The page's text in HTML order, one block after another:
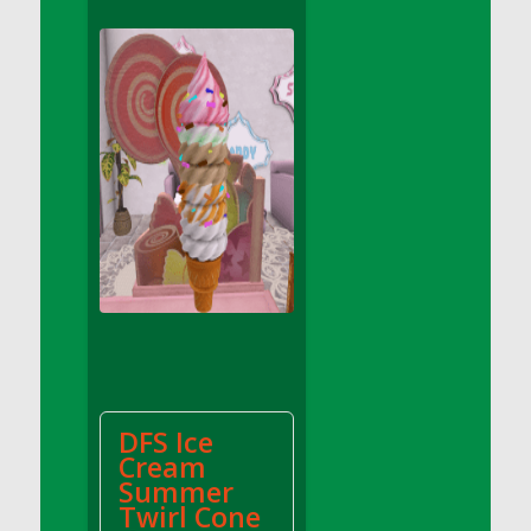
DFS Apple Basket
DFS Apple Juice Glass<br/>(Comes from
DFS Apple Juice Tray)
DFS Apple Juice Tray
DFS Apple Pie Slice And Custard
DFS Applesauce
DFS Artisan Spinach Pizzas
DFS Asel`s Milk Candies
DFS Avocado Basket
DFS Avocado Egg Breakfast Tray
DFS Avocado Toast Breakfast Tray
DFS Avocado Toast with Egg Plate
DFS BBQ Baby Back Ribs
DFS Ice
Cream
Summer
Twirl Cone